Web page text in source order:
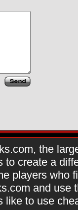
the
to create a
players who
and use
like to use